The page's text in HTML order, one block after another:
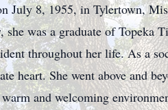
July 8, 1955, in Tylertown,
was a graduate of Topeka
throughout her life. As a
heart. She went above and
and welcoming